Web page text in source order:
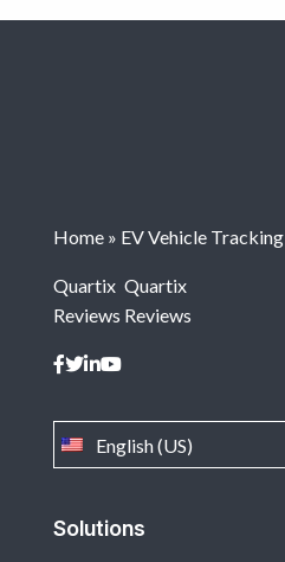
Solutions
English (US)
Home » EV Vehicle Tracking
Quartix
Reviews
Quartix
Reviews